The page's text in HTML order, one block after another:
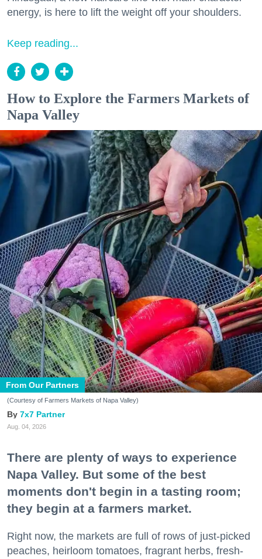
energy, is here to lift the weight off your shoulders.
Keep reading...
How to Explore the Farmers Markets of
Napa Valley
From Our Partners
(Courtesy of Farmers Markets of Napa Valley)
7x7 Partner
Aug. 04, 2026
There are plenty of ways to experience
Napa Valley. But some of the best
moments don't begin in a tasting room;
they begin at a farmers market.
Right now, the markets are full of rows of just-picked
peaches, heirloom tomatoes, fragrant herbs, fresh-